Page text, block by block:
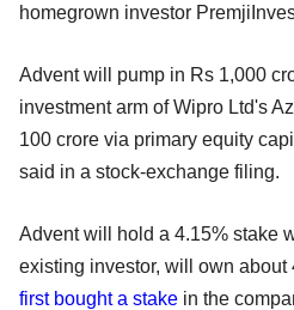
homegrown investor
Advent will pump in Rs 1,000
investment arm of Wipro Ltd's
100 crore via primary equity
said in a stock-exchange filing.
Advent will hold a 4.15% stake
existing investor, will own about
first bought a stake in the